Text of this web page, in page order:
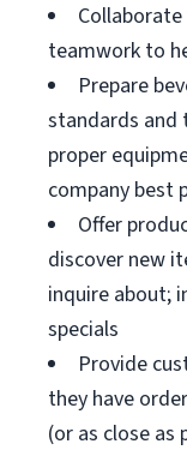
teamwork to
Prepare
standards and
proper
company best
Offer
discover new
inquire about;
specials
Provide
they have
(or as close